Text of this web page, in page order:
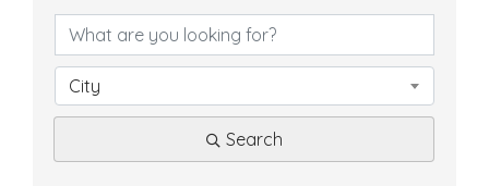
e
City
Search